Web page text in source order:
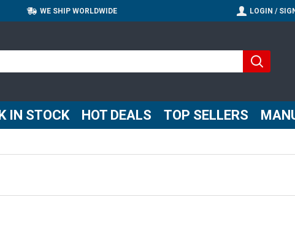
WE SHIP WORLDWIDE LOGIN /
IN STOCK HOT DEALS TOP SELLERS